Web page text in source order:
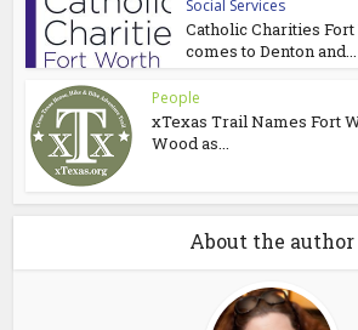
Social Services
Catholic Charities
comes to Denton and...
People
xTexas Trail Names Fort
Wood as...
About the author